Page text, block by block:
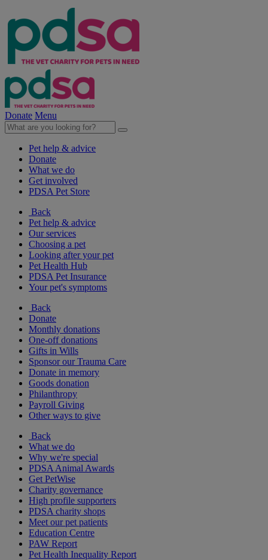
Donate Menu
Pet help & advice
Donate
What we do
Get involved
PDSA Pet Store
Back
Pet help & advice
Our services
Choosing a pet
Looking after your pet
Pet Health Hub
PDSA Pet Insurance
Your pet's symptoms
Back
Donate
Monthly donations
One-off donations
Gifts in Wills
Sponsor our Trauma Care
Donate in memory
Goods donation
Philanthropy
Payroll Giving
Other ways to give
Back
What we do
Why we're special
PDSA Animal Awards
Get PetWise
Charity governance
High profile supporters
PDSA charity shops
Meet our pet patients
Education Centre
PAW Report
Pet Health Inequality Report